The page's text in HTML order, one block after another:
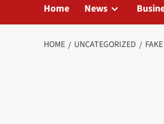
Home News
HOME UNCATEGORIZED